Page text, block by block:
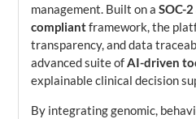
management. Built on a SOC-
compliantframework, the
transparency, and data
advanced suite ofAI-driven
explainable clinical decision
By integrating genomic,